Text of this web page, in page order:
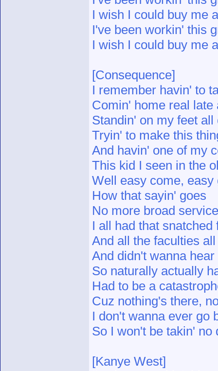
I wish I could buy me
I've been workin' this
I wish I could buy me
[Consequence]
I remember havin' to
Comin' home real late
Standin' on my feet all
Tryin' to make this
And havin' one of my
This kid I seen in the
Well easy come, easy
How that sayin' goes
No more broad
I all had that snatched
And all the faculties
And didn't wanna
So naturally actually
Had to be a
Cuz nothing's there,
I don't wanna ever go
So I won't be takin'
[Kanye West]